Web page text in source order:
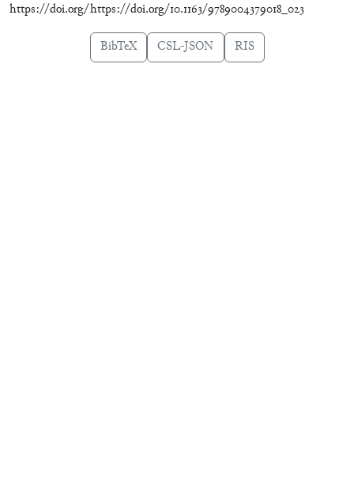
https://doi.org/https://doi.org/10.1163/9789004379018_023
BibTeX CSL-JSON RIS